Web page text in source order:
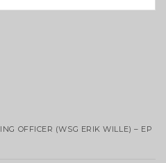
OFFICER (WSG ERIK WILLE) – EP